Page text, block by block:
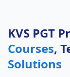
KVS PGT
Courses,
Solutions